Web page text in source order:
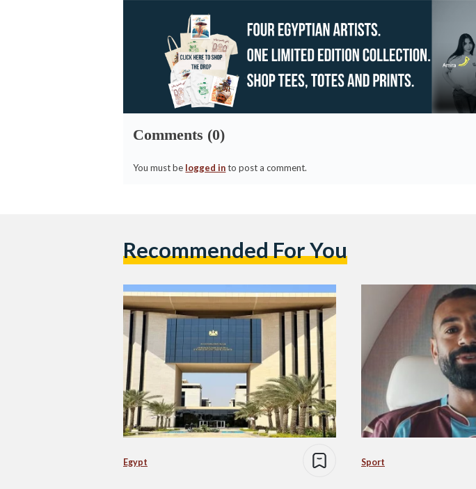
Comments (0)
You must be logged into post a comment.
Recommended For You
Egypt Sport